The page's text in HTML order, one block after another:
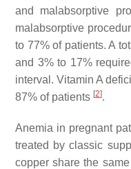
and malabsorptive
malabsorptive
to 77% of patients. A
and 3% to 17%
interval. Vitamin A
87% of patients [2].
Anemia in pregnant
treated by classic
copper share the